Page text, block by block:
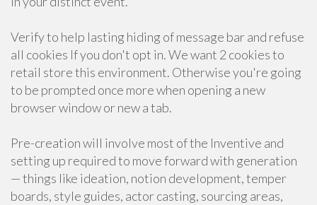
Verify to help lasting hiding of message bar and refuse
all cookies If you don't opt in. We want 2 cookies to
retail store this environment. Otherwise you're going
to be prompted once more when opening a new
browser window or new a tab.
Pre-creation will involve most of the Inventive and
setting up required to move forward with generation
— things like ideation, notion development, temper
boards, style guides, actor casting, sourcing areas,